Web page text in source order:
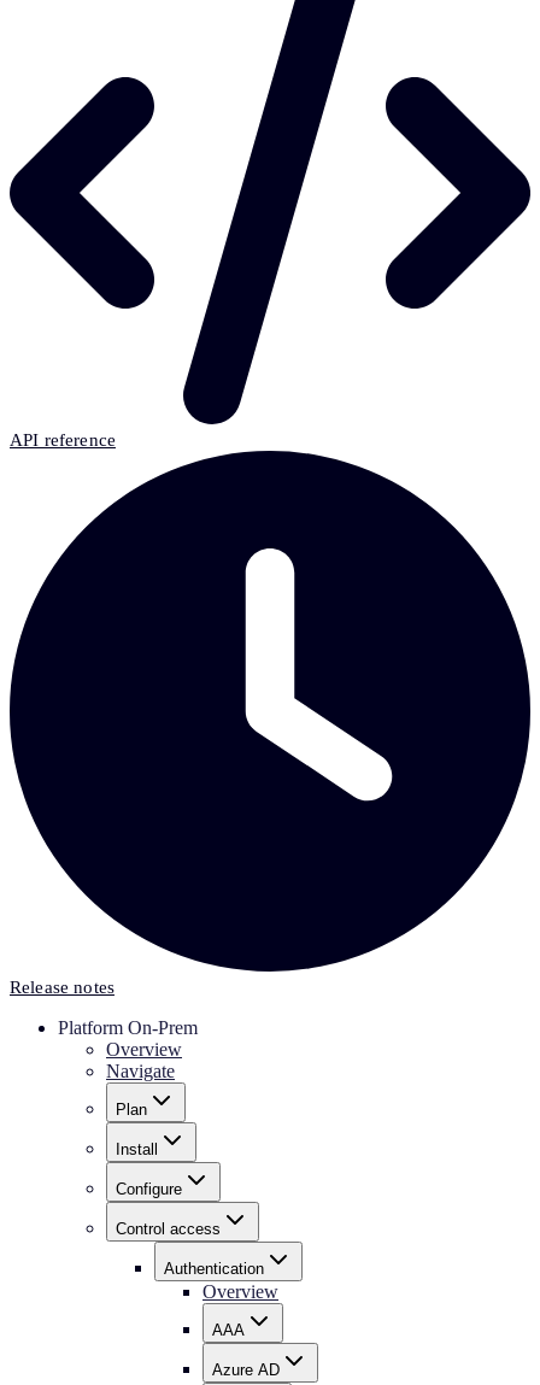
API reference
Release notes
Platform On-Prem
Overview
Navigate
Plan
Install
Configure
Control access
Authentication
Overview
AAA
Azure AD